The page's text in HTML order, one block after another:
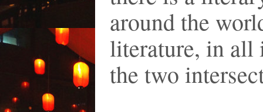
around the
literature, in all
the two